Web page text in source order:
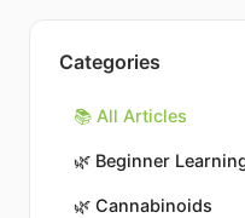
Categories
📚 All Articles
🌿 Beginner
🌿 Cannabinoids